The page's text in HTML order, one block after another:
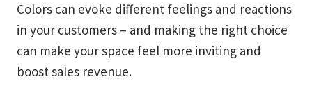
Colors can evoke different feelings and reactions
in your customers – and making the right choice
can make your space feel more inviting and
boost sales revenue.